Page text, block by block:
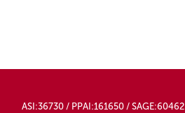
ASI:36730 / PPAI:161650 / SAGE:60462